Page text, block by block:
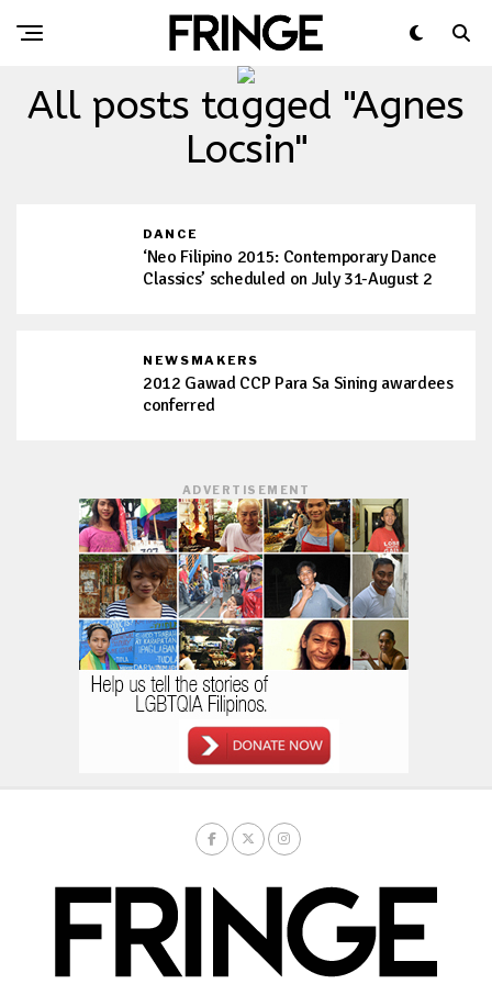
All posts tagged "Agnes
Locsin"
DANCE
‘Neo Filipino 2015: Contemporary Dance
Classics’ scheduled on July 31-August 2
NEWSMAKERS
2012 Gawad CCP Para Sa Sining awardees
conferred
ADVERTISEMENT